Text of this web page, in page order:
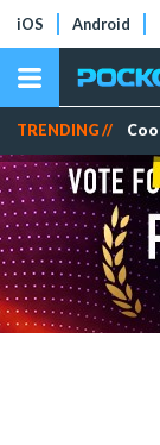
iOS Android
TRENDING //